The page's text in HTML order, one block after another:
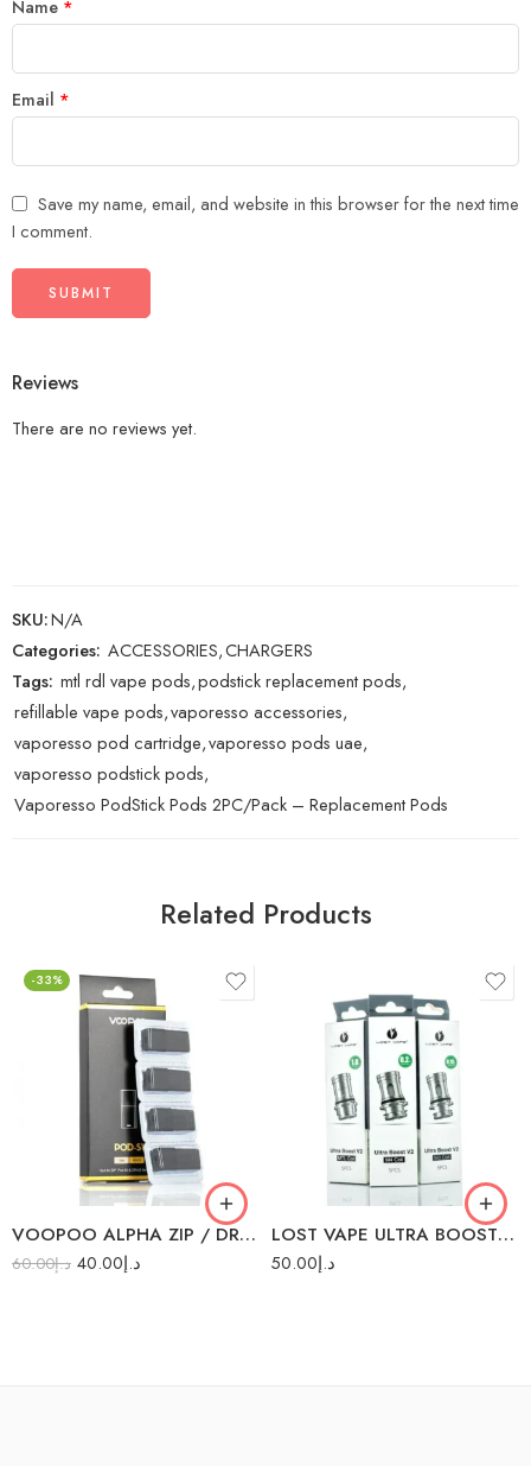
Name *
Email *
Save my name, email, and website in this browser for the next time
I comment.
Reviews
There are no reviews yet.
SKU:N/A
Categories: ACCESSORIES,CHARGERS
Tags: mtl rdl vape pods,podstick replacement pods,
refillable vape pods,vaporesso accessories,
vaporesso pod cartridge,vaporesso pods uae,
vaporesso podstick pods,
Vaporesso PodStick Pods 2PC/Pack – Replacement Pods
Related Products
-33%
VOOPOO ALPHA ZIP / DRAG NANO PODS 4PC/PACK
د.إ60.00 د.إ40.00
LOST VAPE ULTRA BOOST COILS 5PCS/PACK
د.إ50.00
0.15Ω M3 (40-70W)
0.2Ω M4 (40-60W)
0.6Ω M2 (20-28W)
1.0Ω MTL (8-15W)